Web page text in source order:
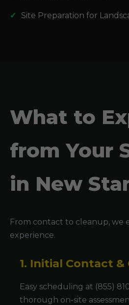
Site Preparation for
What to
from Your
in New
From contact to cleanup, we
experience.
1. Initial Contact
Easy scheduling at (855)
thorough on-site